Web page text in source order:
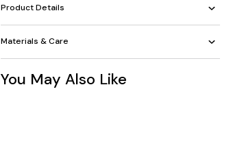
Product Details
Materials & Care
You May Also Like